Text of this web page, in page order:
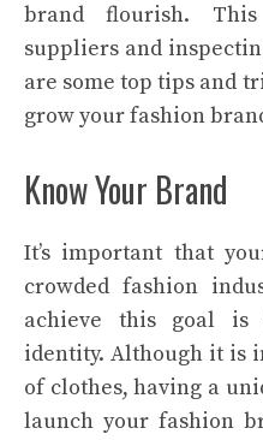
brand flourish.
suppliers and
are some top tips and
grow your fashion
Know Your Brand
It’s important that
crowded fashion
achieve this goal is
identity. Although it is
of clothes, having a
launch your fashion